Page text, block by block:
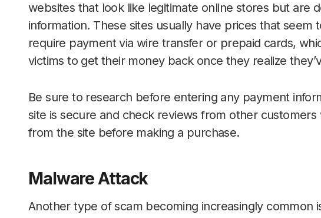
websites that look like legitimate online stores but are
information. These sites usually have prices that
require payment via wire transfer or prepaid cards,
victims to get their money back once they realize
Be sure to research before entering any payment
site is secure and check reviews from other
from the site before making a purchase.
Malware Attack
Another type of scam becoming increasingly common